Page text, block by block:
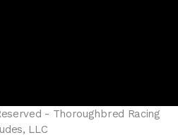
- Thoroughbred Racing
LLC